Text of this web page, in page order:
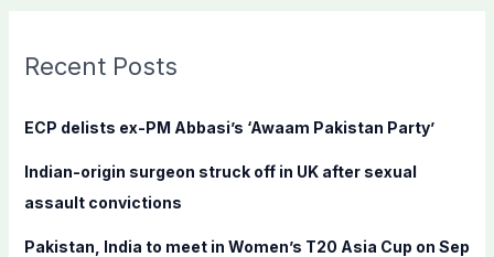
c
f
r
:
Recent Posts
ECP delists ex-PM Abbasi’s ‘Awaam Pakistan Party’
Indian-origin surgeon struck off in UK after sexual
assault convictions
Pakistan, India to meet in Women’s T20 Asia Cup on Sep